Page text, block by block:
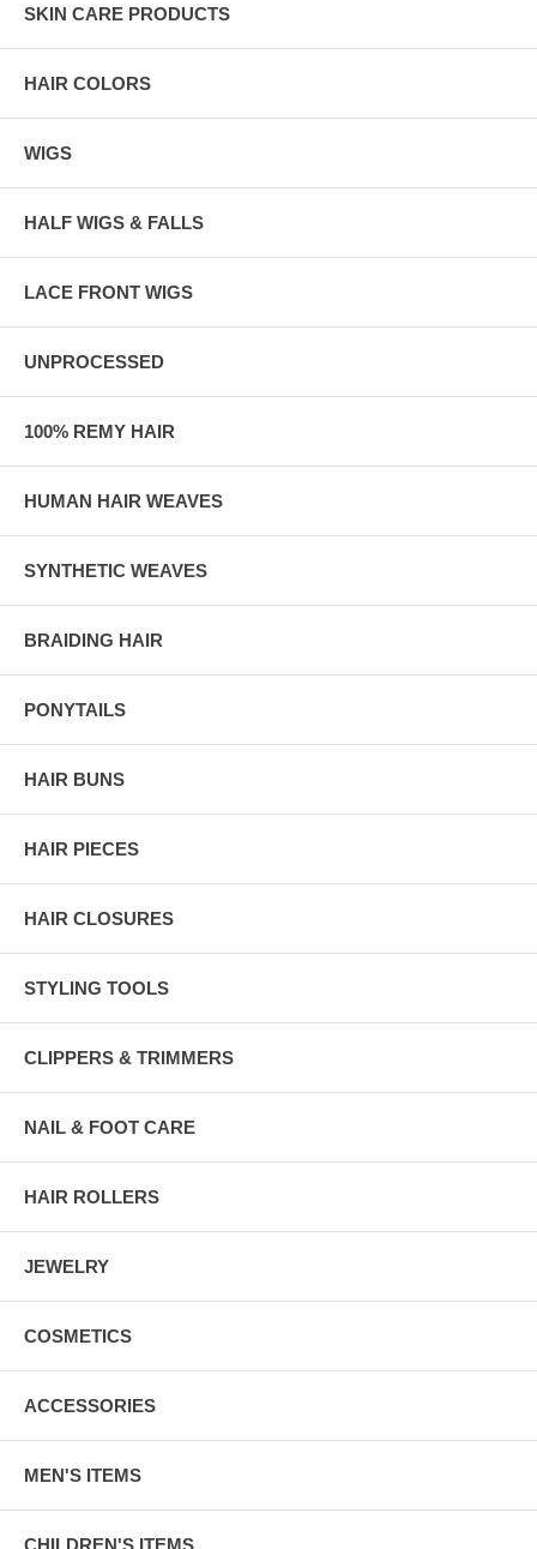
SKIN CARE PRODUCTS
HAIR COLORS
WIGS
HALF WIGS & FALLS
LACE FRONT WIGS
UNPROCESSED
100% REMY HAIR
HUMAN HAIR WEAVES
SYNTHETIC WEAVES
BRAIDING HAIR
PONYTAILS
HAIR BUNS
HAIR PIECES
HAIR CLOSURES
STYLING TOOLS
CLIPPERS & TRIMMERS
NAIL & FOOT CARE
HAIR ROLLERS
JEWELRY
COSMETICS
ACCESSORIES
MEN'S ITEMS
CHILDREN'S ITEMS